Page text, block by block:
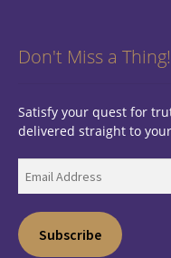
Don't Miss a Thing!
Satisfy your quest for
delivered straight to
Address
Subscribe